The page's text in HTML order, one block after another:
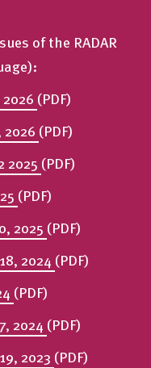
of the RADAR
(PDF)
2026 (PDF)
2025 (PDF)
(PDF)
2025 (PDF)
2024 (PDF)
(PDF)
2024 (PDF)
2023 (PDF)